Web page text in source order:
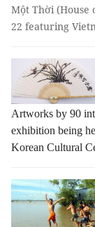
Một Thời (House
22 featuring
Artworks by 90
exhibition being
Korean Cultural